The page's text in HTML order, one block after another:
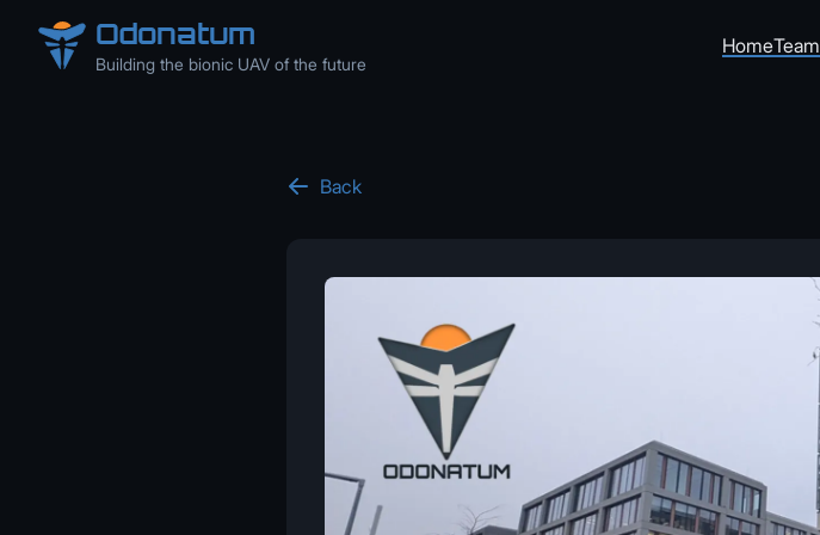
Odonatum
Building the bionic UAV of the future
HomeTeam
Back